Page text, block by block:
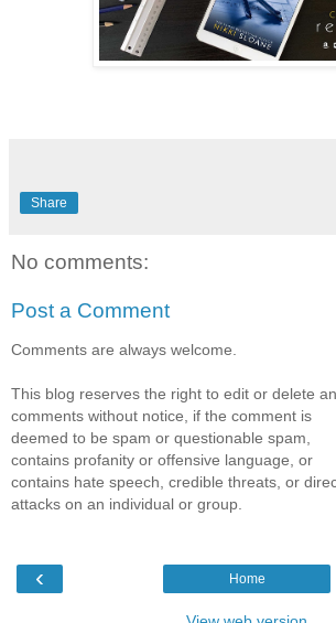
Share
No comments:
Post a Comment
Comments are always welcome.
This blog reserves the right to edit or delete
comments without notice, if the comment is
deemed to be spam or questionable spam,
contains profanity or offensive language, or
contains hate speech, credible threats, or
attacks on an individual or group.
‹ Home